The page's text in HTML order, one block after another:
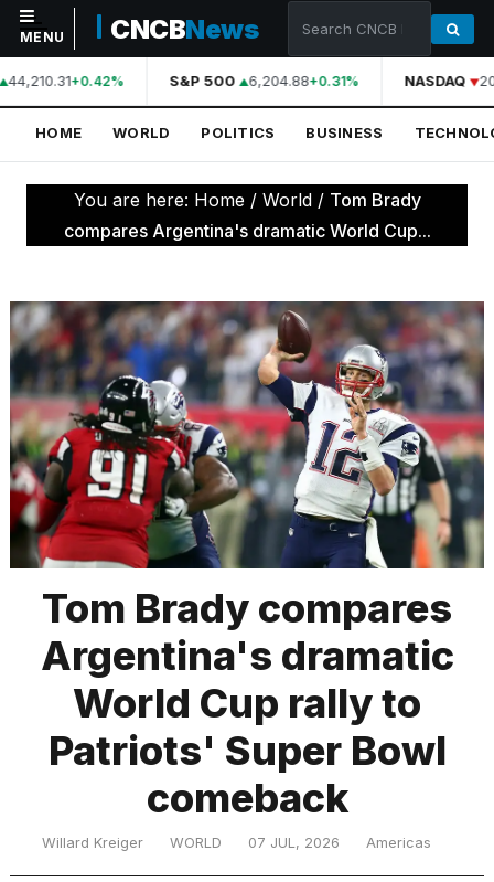
NAVIGATION
Home
World
Politics
Technology
Science
Health
Sports
Culture
TRENDING
MacBook
Pro
inch
the
MENU CNCBNews
44,210.31+0.42% S&P 500 6,204.88+0.31% NASDAQ
HOME WORLD POLITICS BUSINESS
You are here: Home / World / Tom Brady
compares Argentina's dramatic World Cup...
Tom Brady compares
Argentina's dramatic
World Cup rally to
Patriots' Super Bowl
comeback
Willard Kreiger WORLD 07 JUL, 2026 Americas